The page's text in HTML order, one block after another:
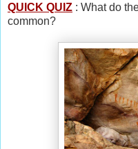
QUICK QUIZ : What do
common?